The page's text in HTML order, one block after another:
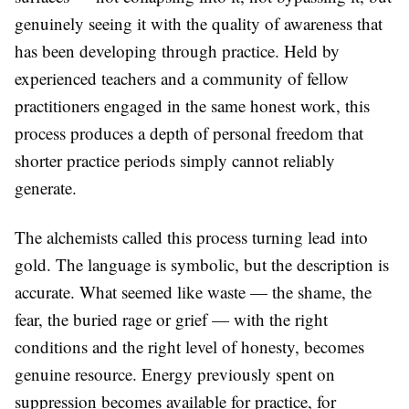
genuinely seeing it with the quality of awareness that
has been developing through practice. Held by
experienced teachers and a community of fellow
practitioners engaged in the same honest work, this
process produces a depth of personal freedom that
shorter practice periods simply cannot reliably
generate.
The alchemists called this process turning lead into
gold. The language is symbolic, but the description is
accurate. What seemed like waste — the shame, the
fear, the buried rage or grief — with the right
conditions and the right level of honesty, becomes
genuine resource. Energy previously spent on
suppression becomes available for practice, for